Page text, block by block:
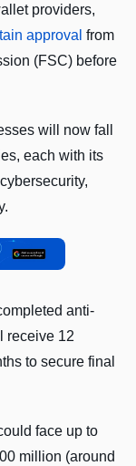
providers,
approval from
(FSC) before
will now fall
each with its
anti-
receive 12
to secure final
face up to
million (around